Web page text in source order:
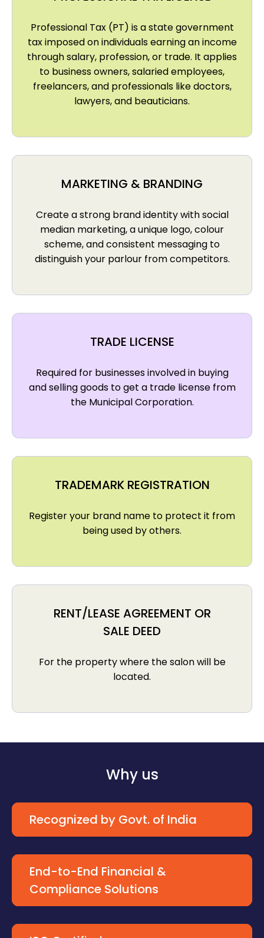
Professional Tax (PT) is a state government
tax imposed on individuals earning an income
through salary, profession, or trade. It applies
to business owners, salaried employees,
freelancers, and professionals like doctors,
lawyers, and beauticians.
MARKETING & BRANDING
Create a strong brand identity with social
median marketing, a unique logo, colour
scheme, and consistent messaging to
distinguish your parlour from competitors.
TRADE LICENSE
Required for businesses involved in buying
and selling goods to get a trade license from
the Municipal Corporation.
TRADEMARK REGISTRATION
Register your brand name to protect it from
being used by others.
RENT/LEASE AGREEMENT OR
SALE DEED
For the property where the salon will be
located.
Why us
Recognized by Govt. of India
End-to-End Financial &
Compliance Solutions